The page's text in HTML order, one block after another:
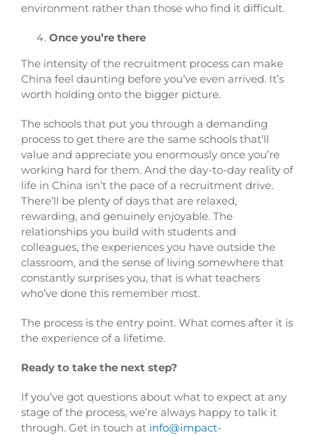
environment rather than those who find it difficult.
Once you’re there
The intensity of the recruitment process can make
China feel daunting before you’ve even arrived. It’s
worth holding onto the bigger picture.
The schools that put you through a demanding
process to get there are the same schools that’ll
value and appreciate you enormously once you’re
working hard for them. And the day-to-day reality of
life in China isn’t the pace of a recruitment drive.
There’ll be plenty of days that are relaxed,
rewarding, and genuinely enjoyable. The
relationships you build with students and
colleagues, the experiences you have outside the
classroom, and the sense of living somewhere that
constantly surprises you, that is what teachers
who’ve done this remember most.
The process is the entry point. What comes after it is
the experience of a lifetime.
Ready to take the next step?
If you’ve got questions about what to expect at any
stage of the process, we’re always happy to talk it
through. Get in touch at info@impact-